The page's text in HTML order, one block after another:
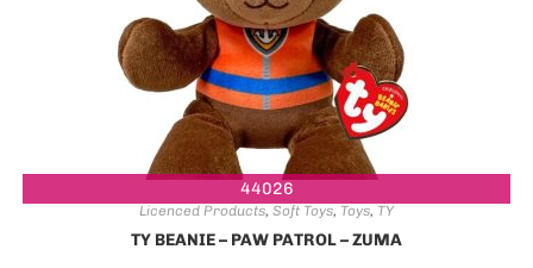
44026
Licenced Products, Soft Toys, Toys, TY
TY BEANIE – PAW PATROL – ZUMA